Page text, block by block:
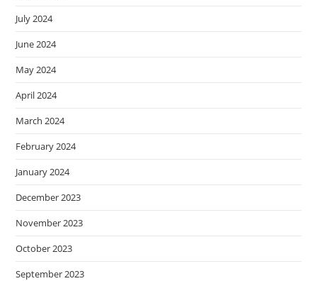
July 2024
June 2024
May 2024
April 2024
March 2024
February 2024
January 2024
December 2023
November 2023
October 2023
September 2023